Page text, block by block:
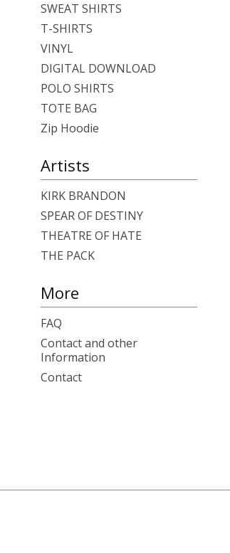
SWEAT SHIRTS
T-SHIRTS
VINYL
DIGITAL DOWNLOAD
POLO SHIRTS
TOTE BAG
Zip Hoodie
Artists
KIRK BRANDON
SPEAR OF DESTINY
THEATRE OF HATE
THE PACK
More
FAQ
Contact and other
Information
Contact